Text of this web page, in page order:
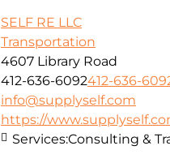
SELF RE LLC
Transportation
4607 Library Road
412-636-6092412-636-
info@supplyself.com
https://
Services:Consulting &